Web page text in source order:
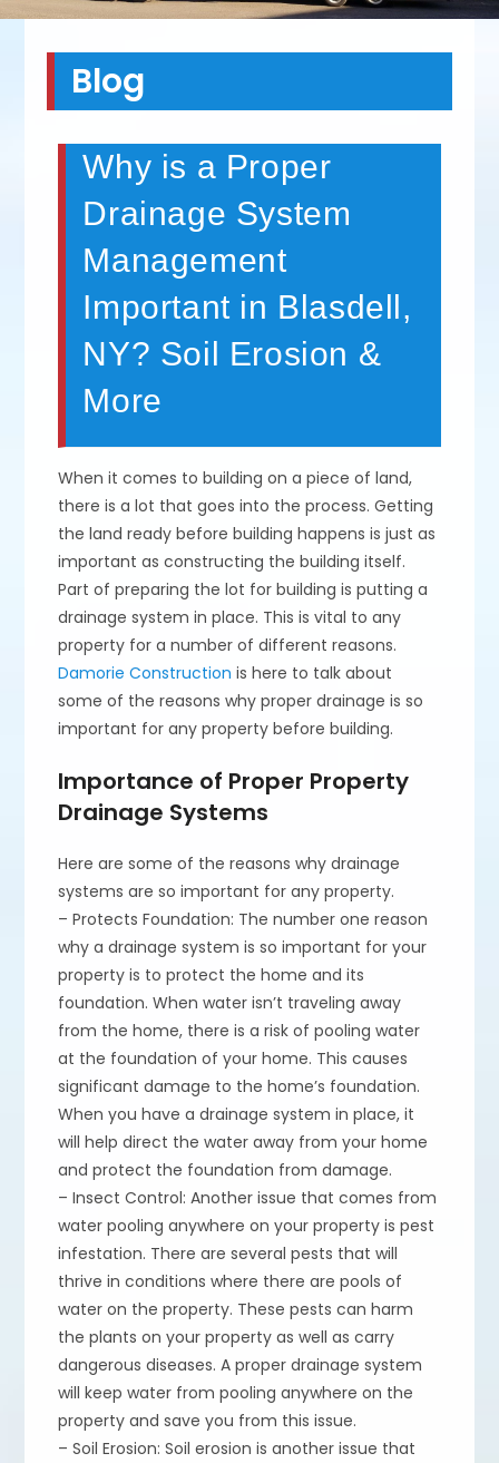
Blog
Why is a Proper
Drainage System
Management
Important in Blasdell,
NY? Soil Erosion &
More
When it comes to building on a piece of land,
there is a lot that goes into the process. Getting
the land ready before building happens is just as
important as constructing the building itself.
Part of preparing the lot for building is putting a
drainage system in place. This is vital to any
property for a number of different reasons.
Damorie Construction is here to talk about
some of the reasons why proper drainage is so
important for any property before building.
Importance of Proper Property
Drainage Systems
Here are some of the reasons why drainage
systems are so important for any property.
– Protects Foundation: The number one reason
why a drainage system is so important for your
property is to protect the home and its
foundation. When water isn’t traveling away
from the home, there is a risk of pooling water
at the foundation of your home. This causes
significant damage to the home’s foundation.
When you have a drainage system in place, it
will help direct the water away from your home
and protect the foundation from damage.
– Insect Control: Another issue that comes from
water pooling anywhere on your property is pest
infestation. There are several pests that will
thrive in conditions where there are pools of
water on the property. These pests can harm
the plants on your property as well as carry
dangerous diseases. A proper drainage system
will keep water from pooling anywhere on the
property and save you from this issue.
– Soil Erosion: Soil erosion is another issue that